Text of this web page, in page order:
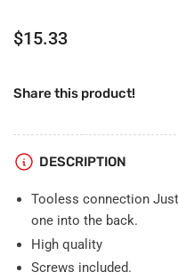
RCA
Cat5e
White
1
Cat5e
Ethernet
Pink
Plate
Decorative
Cat5e
White
Regular
$15.33
Share this product!
DESCRIPTION
Tooless connection
one into the back.
High quality
Screws included.